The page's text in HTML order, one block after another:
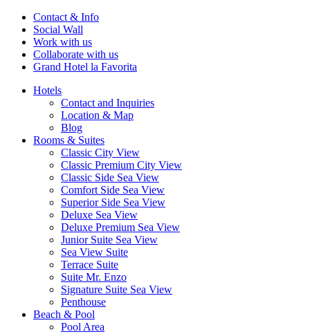
Contact & Info
Social Wall
Work with us
Collaborate with us
Grand Hotel la Favorita
Hotels
Contact and Inquiries
Location & Map
Blog
Rooms & Suites
Classic City View
Classic Premium City View
Classic Side Sea View
Comfort Side Sea View
Superior Side Sea View
Deluxe Sea View
Deluxe Premium Sea View
Junior Suite Sea View
Sea View Suite
Terrace Suite
Suite Mr. Enzo
Signature Suite Sea View
Penthouse
Beach & Pool
Pool Area